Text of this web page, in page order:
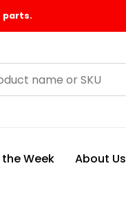
parts.
Week About Us